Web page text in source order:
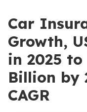
Car
Growth,
in 2025 to
Billion by
CAGR